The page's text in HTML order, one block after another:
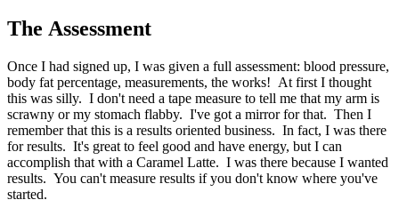
The Assessment
Once I had signed up, I was given a full assessment: blood pressure,
body fat percentage, measurements, the works! At first I thought
this was silly. I don't need a tape measure to tell me that my arm is
scrawny or my stomach flabby. I've got a mirror for that. Then I
remember that this is a results oriented business. In fact, I was there
for results. It's great to feel good and have energy, but I can
accomplish that with a Caramel Latte. I was there because I wanted
results. You can't measure results if you don't know where you've
started.